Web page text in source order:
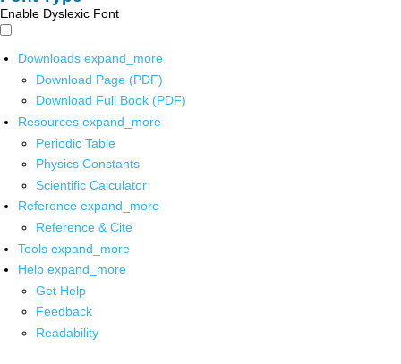
Enable Dyslexic Font
Downloads expand_more
Download Page (PDF)
Download Full Book (PDF)
Resources expand_more
Periodic Table
Physics Constants
Scientific Calculator
Reference expand_more
Reference & Cite
Tools expand_more
Help expand_more
Get Help
Feedback
Readability